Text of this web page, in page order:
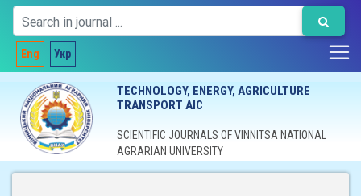
Eng Укр
TECHNOLOGY, ENERGY, AGRICULTURE
TRANSPORT AIC
SCIENTIFIC JOURNALS OF VINNITSA NATIONAL
AGRARIAN UNIVERSITY